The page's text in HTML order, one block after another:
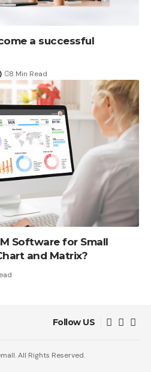
a successful
8 Min Read
Software for Small
and Matrix?
Follow US
All Rights Reserved.